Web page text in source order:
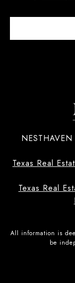
Texas Real
Texas Real
All information is
be